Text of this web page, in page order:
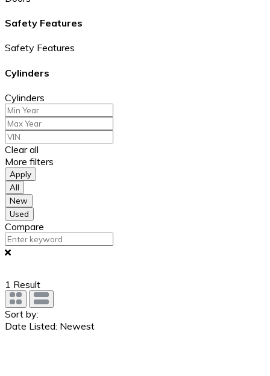
Safety Features
Safety Features
Cylinders
Cylinders
Clear all
More filters
Apply
All
New
Used
Compare
1 Result
Sort by:
Date Listed: Newest